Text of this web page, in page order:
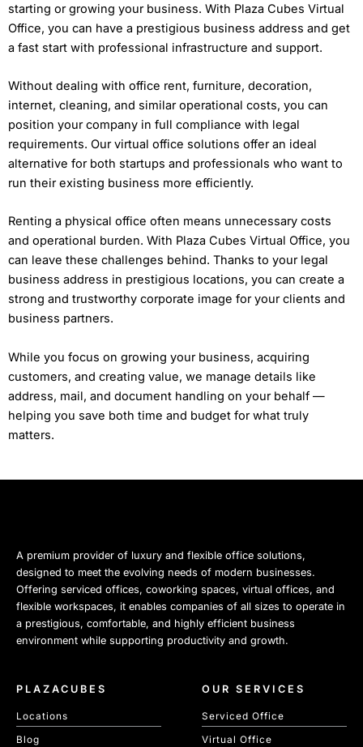
starting or growing your business. With Plaza Cubes Virtual
Office, you can have a prestigious business address and get
a fast start with professional infrastructure and support.
Without dealing with office rent, furniture, decoration,
internet, cleaning, and similar operational costs, you can
position your company in full compliance with legal
requirements. Our virtual office solutions offer an ideal
alternative for both startups and professionals who want to
run their existing business more efficiently.
Renting a physical office often means unnecessary costs
and operational burden. With Plaza Cubes Virtual Office, you
can leave these challenges behind. Thanks to your legal
business address in prestigious locations, you can create a
strong and trustworthy corporate image for your clients and
business partners.
While you focus on growing your business, acquiring
customers, and creating value, we manage details like
address, mail, and document handling on your behalf —
helping you save both time and budget for what truly
matters.
A premium provider of luxury and flexible office solutions,
designed to meet the evolving needs of modern businesses.
Offering serviced offices, coworking spaces, virtual offices, and
flexible workspaces, it enables companies of all sizes to operate in
a prestigious, comfortable, and highly efficient business
environment while supporting productivity and growth.
PLAZACUBES
Locations
Blog
OUR SERVICES
Serviced Office
Virtual Office